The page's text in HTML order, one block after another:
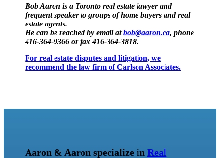
Bob Aaron is a Toronto real estate lawyer and
frequent speaker to groups of home buyers and real
estate agents.
He can be reached by email atbob@aaron.ca, phone
416-364-9366 or fax 416-364-3818.
For real estate disputes and litigation, we
recommend the law firm of Carlson Associates.
Aaron & Aaron specialize inReal